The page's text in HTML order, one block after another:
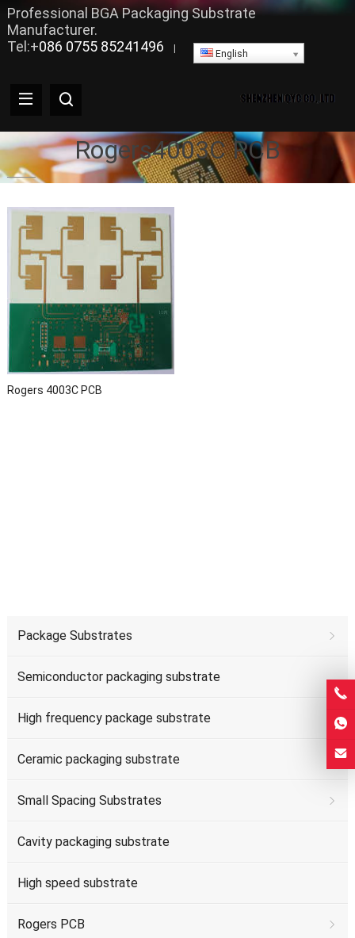
Professional BGA Packaging Substrate
Manufacturer.
Tel:+086 0755 85241496 English
Rogers4003C PCB
Rogers 4003C PCB
Package Substrates
Semiconductor packaging substrate
High frequency package substrate
Ceramic packaging substrate
Small Spacing Substrates
Cavity packaging substrate
High speed substrate
Rogers PCB